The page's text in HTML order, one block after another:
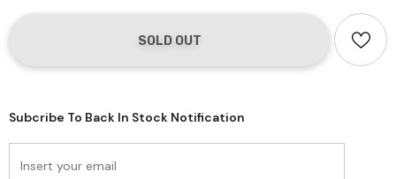
Subcribe To Back In Stock Notification